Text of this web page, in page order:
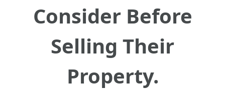
Consider Before
Selling Their
Property.